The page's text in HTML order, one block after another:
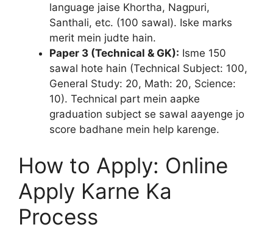
language jaise Khortha, Nagpuri,
Santhali, etc. (100 sawal). Iske marks
merit mein judte hain.
Paper 3 (Technical & GK): Isme 150
sawal hote hain (Technical Subject: 100,
General Study: 20, Math: 20, Science:
10). Technical part mein aapke
graduation subject se sawal aayenge jo
score badhane mein help karenge.
How to Apply: Online
Apply Karne Ka
Process